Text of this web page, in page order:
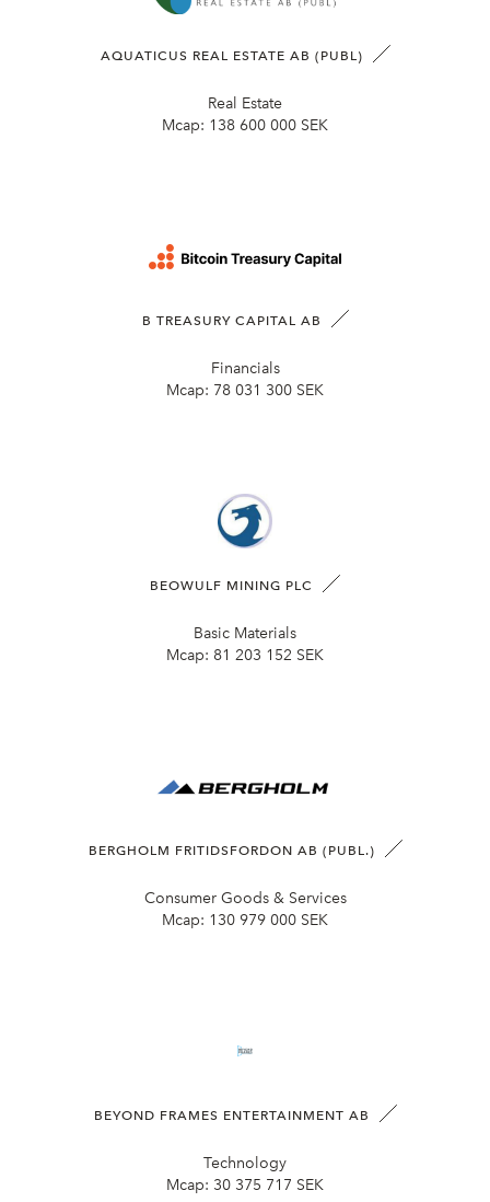
AQUATICUS REAL ESTATE AB (PUBL)
Real Estate
Mcap: 138 600 000 SEK
B TREASURY CAPITAL AB
Financials
Mcap: 78 031 300 SEK
BEOWULF MINING PLC
Basic Materials
Mcap: 81 203 152 SEK
BERGHOLM FRITIDSFORDON AB (PUBL.)
Consumer Goods & Services
Mcap: 130 979 000 SEK
BEYOND FRAMES ENTERTAINMENT AB
Technology
Mcap: 30 375 717 SEK